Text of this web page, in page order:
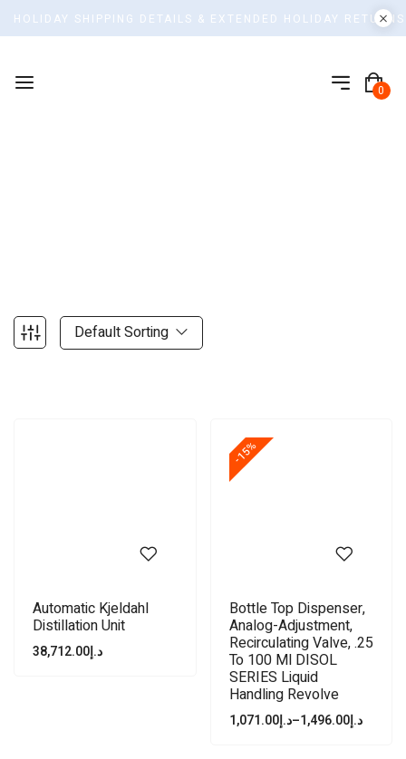
HOLIDAY SHIPPING DETAILS & EXTENDED HOLIDAY RETURNS
0
Default Sorting
Automatic Kjeldahl
Distillation Unit
د.إ38,712.00
-15%
Bottle Top Dispenser,
Analog-Adjustment,
Recirculating Valve, .25
To 100 Ml DISOL
SERIES Liquid
Handling Revolve
د.إ1,071.00 – د.إ1,496.00